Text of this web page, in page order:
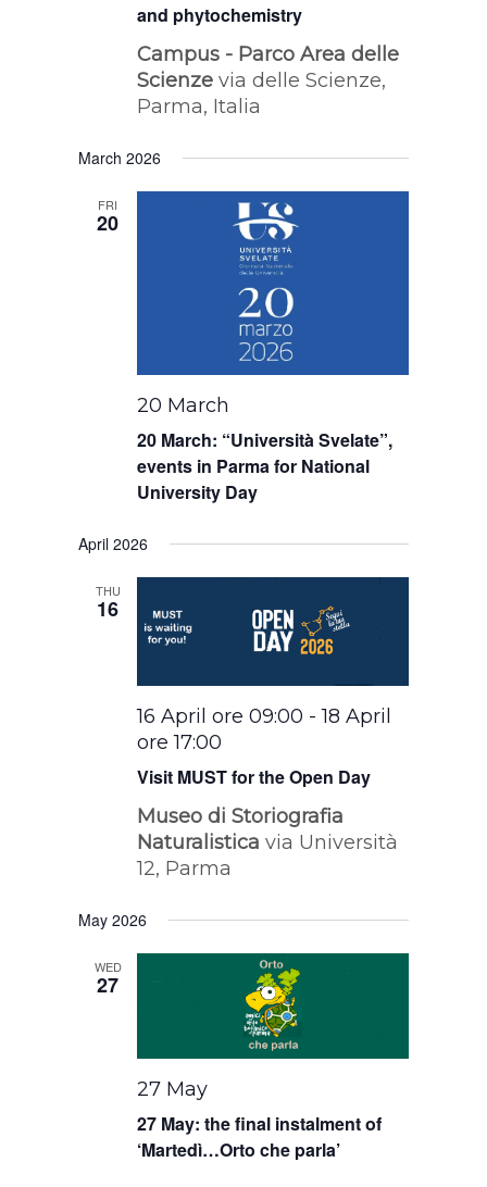
and phytochemistry
Campus - Parco Area delle
Scienzevia delle Scienze,
Parma, Italia
March 2026
FRI
20
20 March: “Università Svelate”,
events in Parma for National
University Day
20 March
April 2026
THU
16
Visit MUST for the Open Day
16 April ore 09:00 -18 April
ore 17:00
Museo di Storiografia
Naturalisticavia Università
12, Parma
May 2026
WED
27
27 May: the final instalment of
‘Martedì…Orto che parla’
27 May